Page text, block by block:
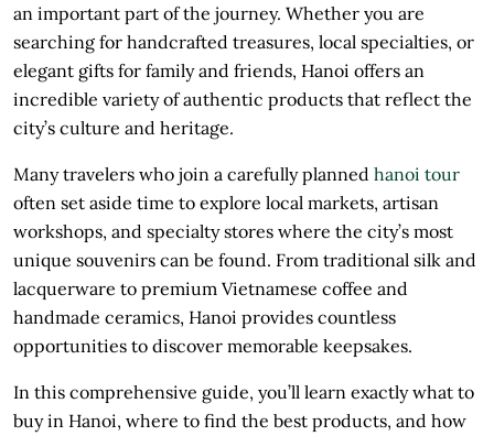
an important part of the journey. Whether you are
searching for handcrafted treasures, local specialties, or
elegant gifts for family and friends, Hanoi offers an
incredible variety of authentic products that reflect the
city’s culture and heritage.
Many travelers who join a carefully planned hanoi tour
often set aside time to explore local markets, artisan
workshops, and specialty stores where the city’s most
unique souvenirs can be found. From traditional silk and
lacquerware to premium Vietnamese coffee and
handmade ceramics, Hanoi provides countless
opportunities to discover memorable keepsakes.
In this comprehensive guide, you’ll learn exactly what to
buy in Hanoi, where to find the best products, and how